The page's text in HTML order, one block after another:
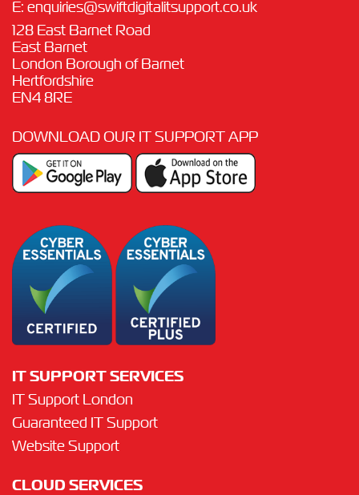
E: enquiries@swiftdigitalitsupport.co.uk
128 East Barnet Road
East Barnet
London Borough of Barnet
Hertfordshire
EN4 8RE
DOWNLOAD OUR IT SUPPORT APP
IT SUPPORT SERVICES
IT Support London
Guaranteed IT Support
Website Support
CLOUD SERVICES